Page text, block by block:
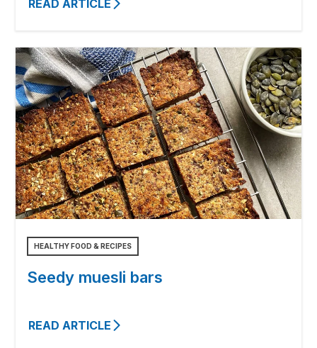
READ ARTICLE
HEALTHY FOOD & RECIPES
Seedy muesli bars
READ ARTICLE